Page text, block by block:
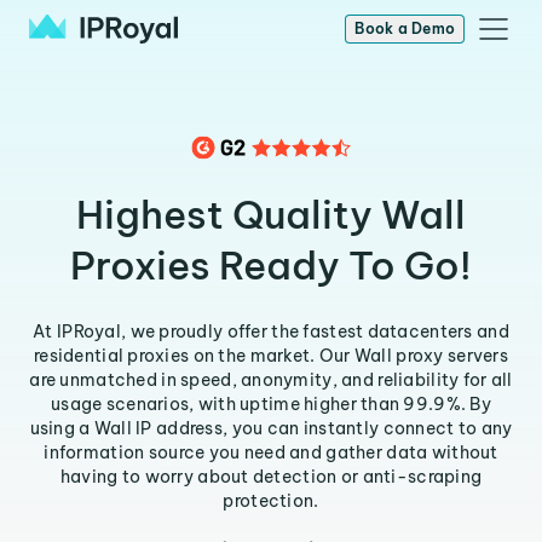
Book a Demo
Highest Quality Wall
Proxies Ready To Go!
At IPRoyal, we proudly offer the fastest datacenters and
residential proxies on the market. Our Wall proxy servers
are unmatched in speed, anonymity, and reliability for all
usage scenarios, with uptime higher than 99.9%. By
using a Wall IP address, you can instantly connect to any
information source you need and gather data without
having to worry about detection or anti-scraping
protection.